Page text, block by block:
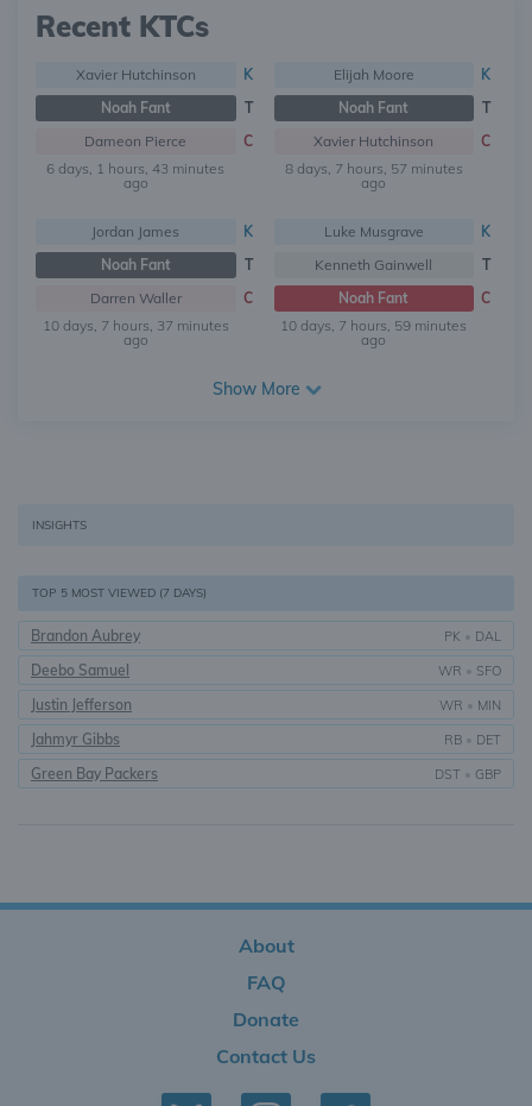
Recent KTCs
Xavier Hutchinson
K
Noah Fant
T
Dameon Pierce
C
6 days, 1 hours, 43 minutes
ago
Elijah Moore
K
Noah Fant
T
Xavier Hutchinson
C
8 days, 7 hours, 57 minutes
ago
Jordan James
K
Noah Fant
T
Darren Waller
C
10 days, 7 hours, 37 minutes
ago
Luke Musgrave
K
Kenneth Gainwell
T
Noah Fant
C
10 days, 7 hours, 59 minutes
ago
Show More
INSIGHTS
TOP 5 MOST VIEWED (7 DAYS)
Brandon Aubrey PK • DAL
Deebo Samuel WR • SFO
Justin Jefferson WR • MIN
Jahmyr Gibbs RB • DET
Green Bay Packers DST • GBP
About
FAQ
Donate
Contact Us